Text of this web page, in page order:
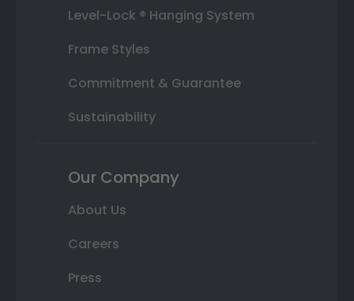
Level-Lock ® Hanging System
Frame Styles
Commitment & Guarantee
Sustainability
Our Company
About Us
Careers
Press